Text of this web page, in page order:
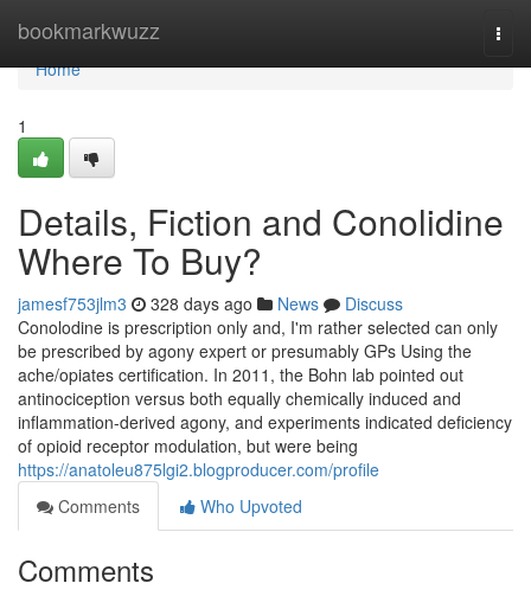
bookmarkwuzz
Home
Home
1
Details, Fiction and Conolidine
Where To Buy?
jamesf753jlm3 328 days ago News
Discuss
Conolodine is prescription only and, I'm rather selected can only
be prescribed by agony expert or presumably GPs Using the
ache/opiates certification. In 2011, the Bohn lab pointed out
antinociception versus both equally chemically induced and
inflammation-derived agony, and experiments indicated deficiency
of opioid receptor modulation, but were being
https://anatoleu875lgi2.blogproducer.com/profile
Comments
Who Upvoted
Comments